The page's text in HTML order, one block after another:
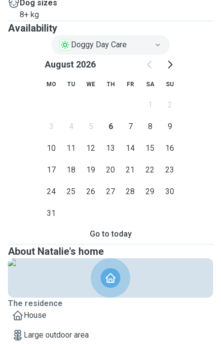
Dog sizes
8+ kg
Availability
Doggy Day Care
August 2026
MO TU WE TH FR SA SU
1 2
3 4 5 6 7 8 9
10 11 12 13 14 15 16
17 18 19 20 21 22 23
24 25 26 27 28 29 30
31
Go to today
About Natalie's home
The residence
House
Large outdoor area